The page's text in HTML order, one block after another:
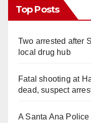
Top Posts
Two arrested after
local drug hub
Fatal shooting at
dead, suspect
A Santa Ana